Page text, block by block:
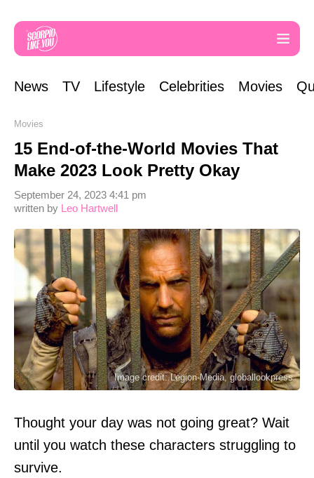
News TV Lifestyle Celebrities Movies
Movies
15 End-of-the-World Movies That
Make 2023 Look Pretty Okay
written by Leo Hartwell
September 24, 2023 4:41 pm
Image credit: Legion-Media, globallookpress
Thought your day was not going great? Wait
until you watch these characters struggling to
survive.